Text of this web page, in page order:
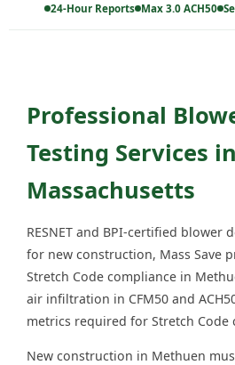
24-Hour Reports Max 3.0 ACH50
Professional
Testing Services
Massachusetts
RESNET and BPI-certified blower
for new construction, Mass Save
Stretch Code compliance in
air infiltration in CFM50 and
metrics required for Stretch Code
New construction in Methuen